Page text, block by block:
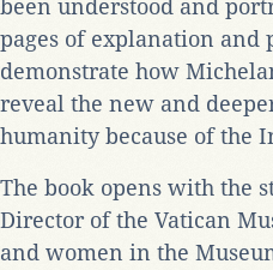
been understood and
pages of explanation and
demonstrate how
reveal the new and
humanity because of the
The book opens with the
Director of the Vatican
and women in the